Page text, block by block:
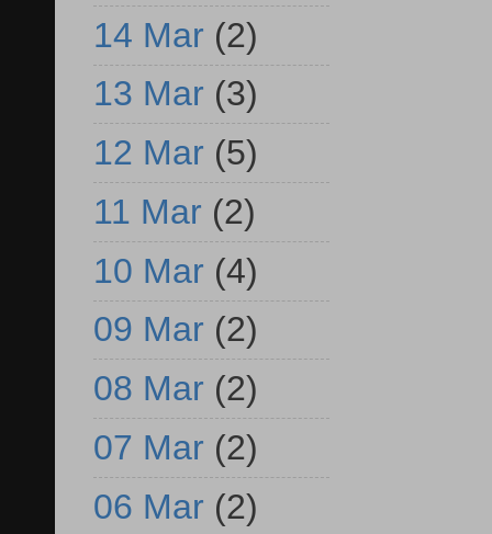
14 Mar (2)
13 Mar (3)
12 Mar (5)
11 Mar (2)
10 Mar (4)
09 Mar (2)
08 Mar (2)
07 Mar (2)
06 Mar (2)